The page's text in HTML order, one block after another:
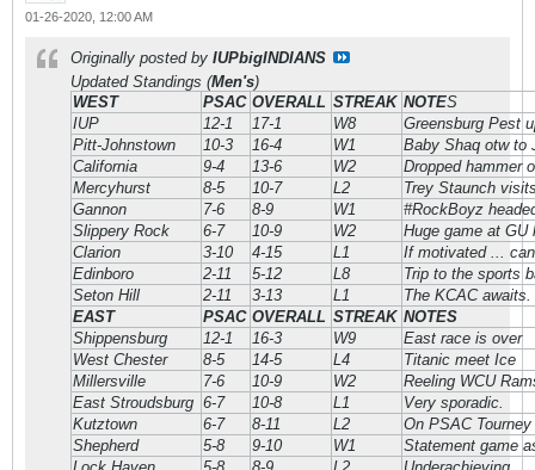
01-26-2020, 12:00 AM
Originally posted by IUPbigINDIANS
Updated Standings (Men's)
WEST
PSAC OVERALL STREAK NOTES
IUP
12-1 17-1 W8
Greensburg Pest
Pitt-Johnstown
10-3 16-4 W1
Baby Shaq otw to
California
9-4 13-6 W2
Dropped hammer
Mercyhurst
8-5 10-7 L2
Trey Staunch
Gannon
7-6 8-9 W1
#RockBoyz
Slippery Rock
6-7 10-9 W2
Huge game at GU
Clarion
3-10 4-15 L1
If motivated ...
Edinboro
2-11 5-12 L8
Trip to the sports
Seton Hill
2-11 3-13 L1
The KCAC awaits.
EAST
PSAC OVERALL STREAK NOTES
Shippensburg
12-1 16-3 W9
East race is over
West Chester
8-5 14-5 L4
Titanic meet Ice
Millersville
7-6 10-9 W2
Reeling WCU
East Stroudsburg 6-7 10-8 L1
Very sporadic.
Kutztown
6-7 8-11 L2
On PSAC Tourney
Shepherd
5-8 9-10 W1
Statement game